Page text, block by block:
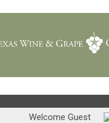
Welcome Guest